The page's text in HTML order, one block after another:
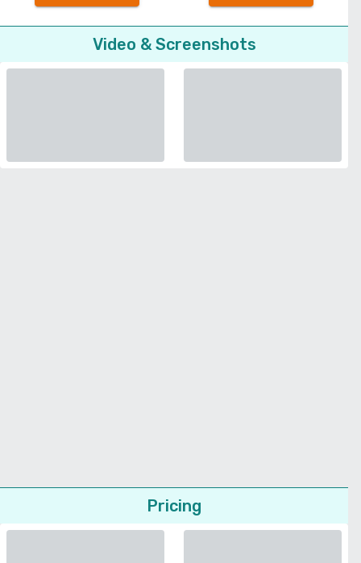
Video & Screenshots
Pricing